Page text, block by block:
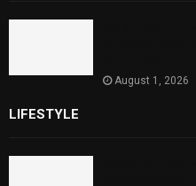
August 1, 2026
LIFESTYLE